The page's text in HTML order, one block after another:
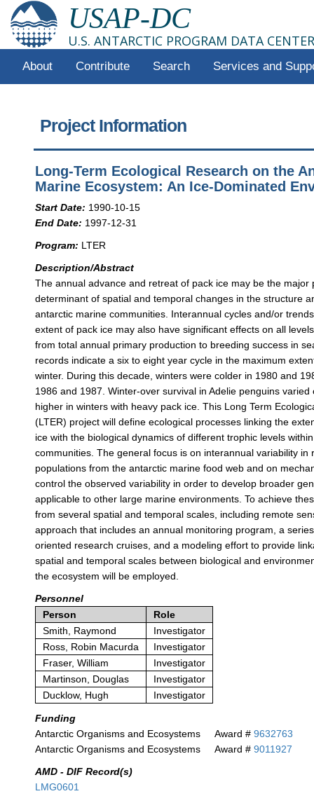
USAP-DC
U.S. ANTARCTIC PROGRAM DATA CENTER
About Contribute Search Services and
Project Information
Long-Term Ecological Research on the
Marine Ecosystem: An Ice-Dominated
Start Date: 1990-10-15
End Date: 1997-12-31
Program: LTER
Description/Abstract
The annual advance and retreat of pack ice may be the major
determinant of spatial and temporal changes in the structure
antarctic marine communities. Interannual cycles and/or
extent of pack ice may also have significant effects on all
from total annual primary production to breeding success in
records indicate a six to eight year cycle in the maximum
winter. During this decade, winters were colder in 1980 and
1986 and 1987. Winter-over survival in Adelie penguins varied
higher in winters with heavy pack ice. This Long Term
(LTER) project will define ecological processes linking the
ice with the biological dynamics of different trophic levels
communities. The general focus is on interannual variability in
populations from the antarctic marine food web and on
control the observed variability in order to develop broader
applicable to other large marine environments. To achieve
from several spatial and temporal scales, including remote
approach that includes an annual monitoring program, a
oriented research cruises, and a modeling effort to provide
spatial and temporal scales between biological and
the ecosystem will be employed.
Personnel
Person
Role
Smith, Raymond
Investigator
Ross, Robin Macurda
Investigator
Fraser, William
Investigator
Martinson, Douglas
Investigator
Ducklow, Hugh
Investigator
Funding
Antarctic Organisms and Ecosystems
Award #9632763
Antarctic Organisms and Ecosystems
Award #9011927
AMD - DIF Record(s)
LMG0601